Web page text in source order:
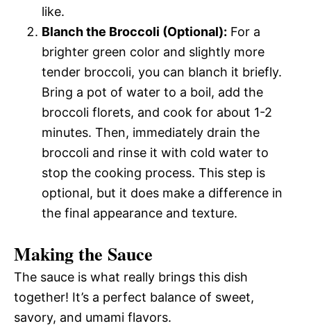
like.
Blanch the Broccoli (Optional): For a
brighter green color and slightly more
tender broccoli, you can blanch it briefly.
Bring a pot of water to a boil, add the
broccoli florets, and cook for about 1-2
minutes. Then, immediately drain the
broccoli and rinse it with cold water to
stop the cooking process. This step is
optional, but it does make a difference in
the final appearance and texture.
Making the Sauce
The sauce is what really brings this dish
together! It’s a perfect balance of sweet,
savory, and umami flavors.